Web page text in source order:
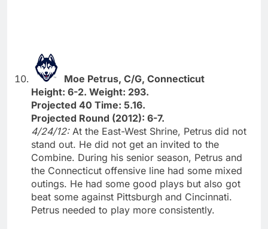
Moe Petrus, C/G, Connecticut
Height: 6-2. Weight: 293.
Projected 40 Time: 5.16.
Projected Round (2012): 6-7.
4/24/12: At the East-West Shrine, Petrus did not
stand out. He did not get an invited to the
Combine. During his senior season, Petrus and
the Connecticut offensive line had some mixed
outings. He had some good plays but also got
beat some against Pittsburgh and Cincinnati.
Petrus needed to play more consistently.